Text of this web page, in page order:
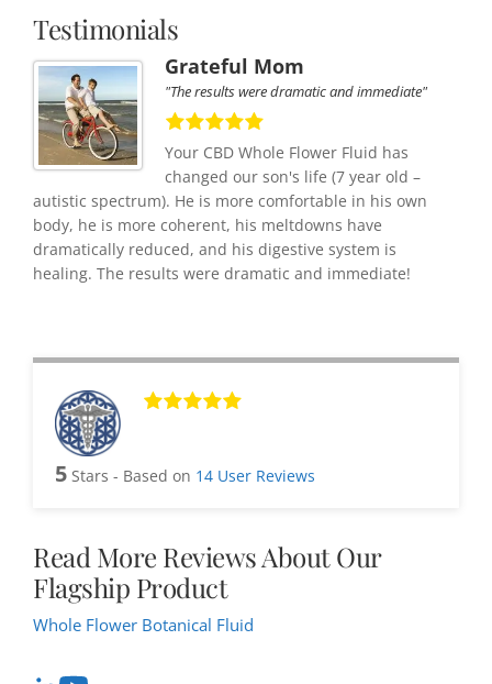
Testimonials
Grateful Mom
"The results were dramatic and immediate"
Your CBD Whole Flower Fluid has
changed our son's life (7 year old –
autistic spectrum). He is more comfortable in his own
body, he is more coherent, his meltdowns have
dramatically reduced, and his digestive system is
healing. The results were dramatic and immediate!
5 Stars - Based on 14 User Reviews
Read More Reviews About Our
Flagship Product
Whole Flower Botanical Fluid